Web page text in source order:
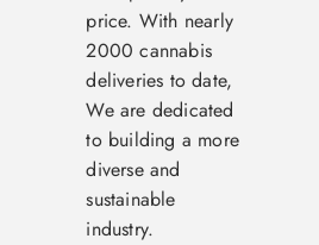
price. With nearly
2000 cannabis
deliveries to date,
We are dedicated
to building a more
diverse and
sustainable
industry.